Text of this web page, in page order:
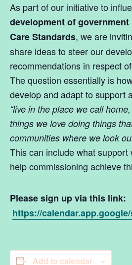
As part of our initiative to
development of
Care Standards, we are
share ideas to steer our
recommendations in respect
The question essentially is
develop and adapt to support
“live in the place we call
things we love doing things
communities where we look
This can include what support
help commissioning achieve
Please sign up via this link:
https://
Add to calendar